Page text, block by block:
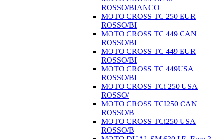
ROSSO/BIANCO
MOTO CROSS TC 250 EUR
ROSSO/BI
MOTO CROSS TC 449 CAN
ROSSO/BI
MOTO CROSS TC 449 EUR
ROSSO/BI
MOTO CROSS TC 449USA
ROSSO/BI
MOTO CROSS TCi 250 USA
ROSSO/
MOTO CROSS TCI250 CAN
ROSSO/B
MOTO CROSS TCi250 USA
ROSSO/B